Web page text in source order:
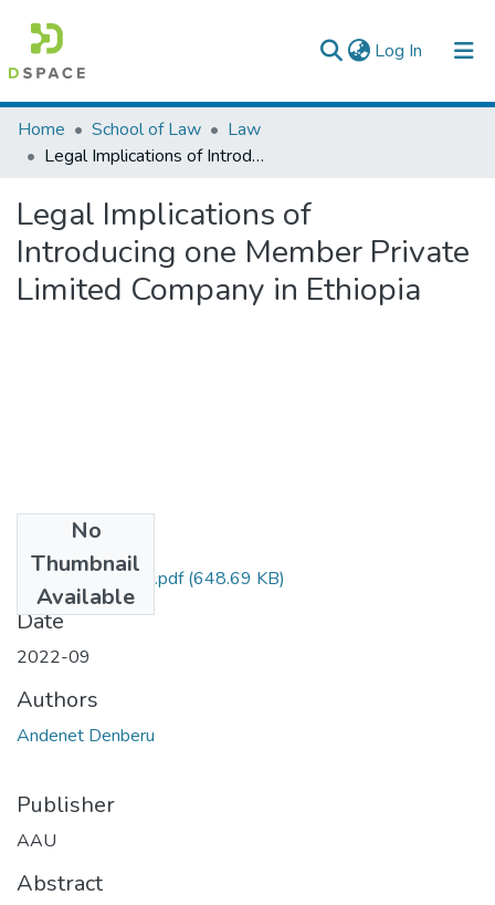
Log In (current)
Colleges, Institutes & Collections
Browse AAU-ETD
Statistics
Home School of Law
Law
Legal Implications of Introducing one Member Private Limited Company in Ethiopia
Legal Implications of
Introducing one Member Private
Limited Company in Ethiopia
No
Thumbnail
Available
Andenet Denberu.pdf(648.69 KB)
Date
2022-09
Authors
Andenet Denberu
Publisher
AAU
Abstract